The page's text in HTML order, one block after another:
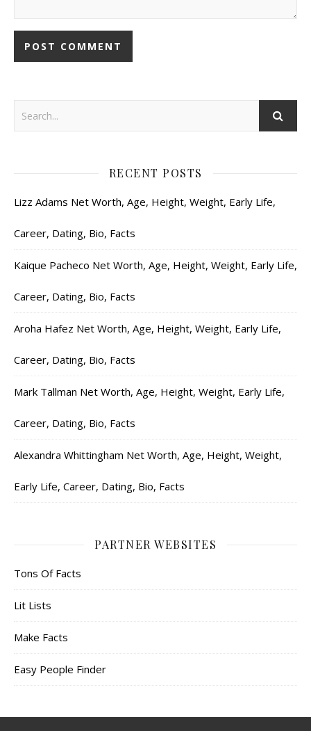
RECENT POSTS
Lizz Adams Net Worth, Age, Height, Weight, Early Life,
Career, Dating, Bio, Facts
Kaique Pacheco Net Worth, Age, Height, Weight, Early Life,
Career, Dating, Bio, Facts
Aroha Hafez Net Worth, Age, Height, Weight, Early Life,
Career, Dating, Bio, Facts
Mark Tallman Net Worth, Age, Height, Weight, Early Life,
Career, Dating, Bio, Facts
Alexandra Whittingham Net Worth, Age, Height, Weight,
Early Life, Career, Dating, Bio, Facts
PARTNER WEBSITES
Tons Of Facts
Lit Lists
Make Facts
Easy People Finder